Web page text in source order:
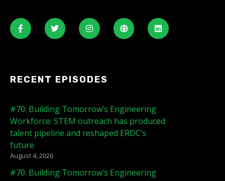
RECENT EPISODES
#70: Building Tomorrow’s Engineering
Workforce: STEM outreach has produced
talent pipeline and reshaped ERDC’s
future
August 4, 2026
#70: Building Tomorrow’s Engineering